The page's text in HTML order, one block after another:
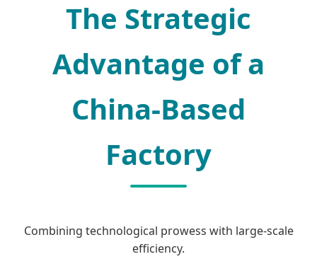
The Strategic
Advantage of a
China-Based
Factory
Combining technological prowess with large-scale
efficiency.